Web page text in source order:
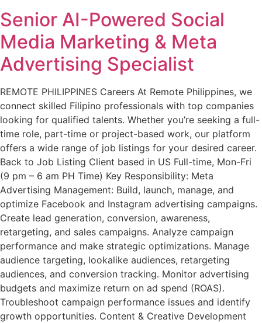
Senior AI-Powered Social
Media Marketing & Meta
Advertising Specialist
REMOTE PHILIPPINES Careers At Remote Philippines, we
connect skilled Filipino professionals with top companies
looking for qualified talents. Whether you’re seeking a full-
time role, part-time or project-based work, our platform
offers a wide range of job listings for your desired career.
Back to Job Listing​ Client based in US Full-time, Mon-Fri
(9 pm – 6 am PH Time) Key Responsibility: Meta
Advertising Management: Build, launch, manage, and
optimize Facebook and Instagram advertising campaigns.
Create lead generation, conversion, awareness,
retargeting, and sales campaigns. Analyze campaign
performance and make strategic optimizations. Manage
audience targeting, lookalike audiences, retargeting
audiences, and conversion tracking. Monitor advertising
budgets and maximize return on ad spend (ROAS).
Troubleshoot campaign performance issues and identify
growth opportunities. Content & Creative Development